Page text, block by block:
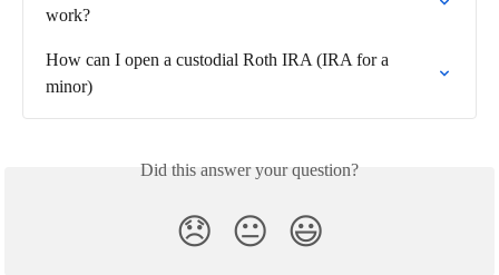
work?
How can I open a custodial Roth IRA (IRA for a
minor)
Did this answer your question?
😞 😐 😃